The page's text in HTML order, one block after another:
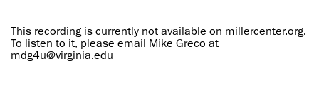
This recording is currently not available on millercenter.org.
To listen to it, please email Mike Greco at
mdg4u@virginia.edu